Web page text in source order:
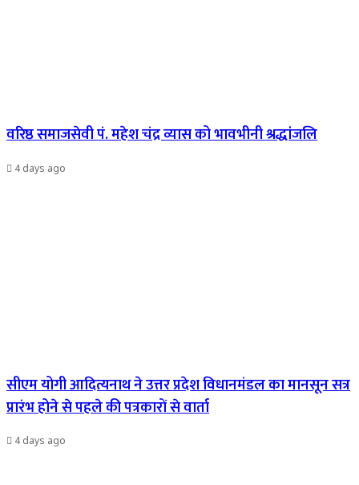
वरिष्ठ समाजसेवी पं. महेश चंद्र व्यास को भावभीनी श्रद्धांजलि
4 days ago
सीएम योगी आदित्यनाथ ने उत्तर प्रदेश विधानमंडल का मानसून सत्र
प्रारंभ होने से पहले की पत्रकारों से वार्ता
4 days ago